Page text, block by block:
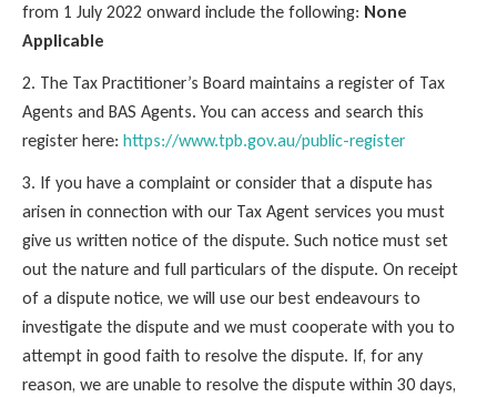
from 1 July 2022 onward include the following: None
Applicable
2. The Tax Practitioner’s Board maintains a register of Tax
Agents and BAS Agents. You can access and search this
register here: https://www.tpb.gov.au/public-register
3. If you have a complaint or consider that a dispute has
arisen in connection with our Tax Agent services you must
give us written notice of the dispute. Such notice must set
out the nature and full particulars of the dispute. On receipt
of a dispute notice, we will use our best endeavours to
investigate the dispute and we must cooperate with you to
attempt in good faith to resolve the dispute. If, for any
reason, we are unable to resolve the dispute within 30 days,